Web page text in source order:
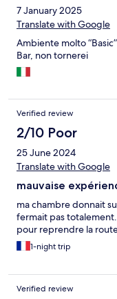
7 January 2025
Translate with Google
Ambiente molto
Bar, non tornerei
Verified review
2/10 Poor
25 June 2024
Translate with Google
mauvaise
ma chambre donnait
fermait pas
pour reprendre la
1-night trip
Verified review